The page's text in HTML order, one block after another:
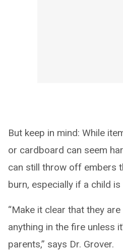
But keep in mind: While
or cardboard can seem
can still throw off embers
burn, especially if a child
“Make it clear that they
anything in the fire unless
parents,” says Dr. Grover.